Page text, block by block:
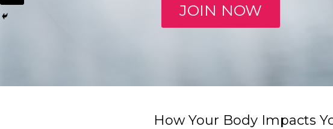
JOIN NOW
How Your Body Impacts